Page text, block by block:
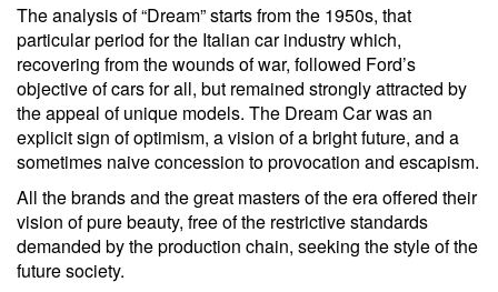
The analysis of “Dream” starts from the 1950s, that
particular period for the Italian car industry which,
recovering from the wounds of war, followed Ford’s
objective of cars for all, but remained strongly attracted by
the appeal of unique models. The Dream Car was an
explicit sign of optimism, a vision of a bright future, and a
sometimes naive concession to provocation and escapism.
All the brands and the great masters of the era offered their
vision of pure beauty, free of the restrictive standards
demanded by the production chain, seeking the style of the
future society.